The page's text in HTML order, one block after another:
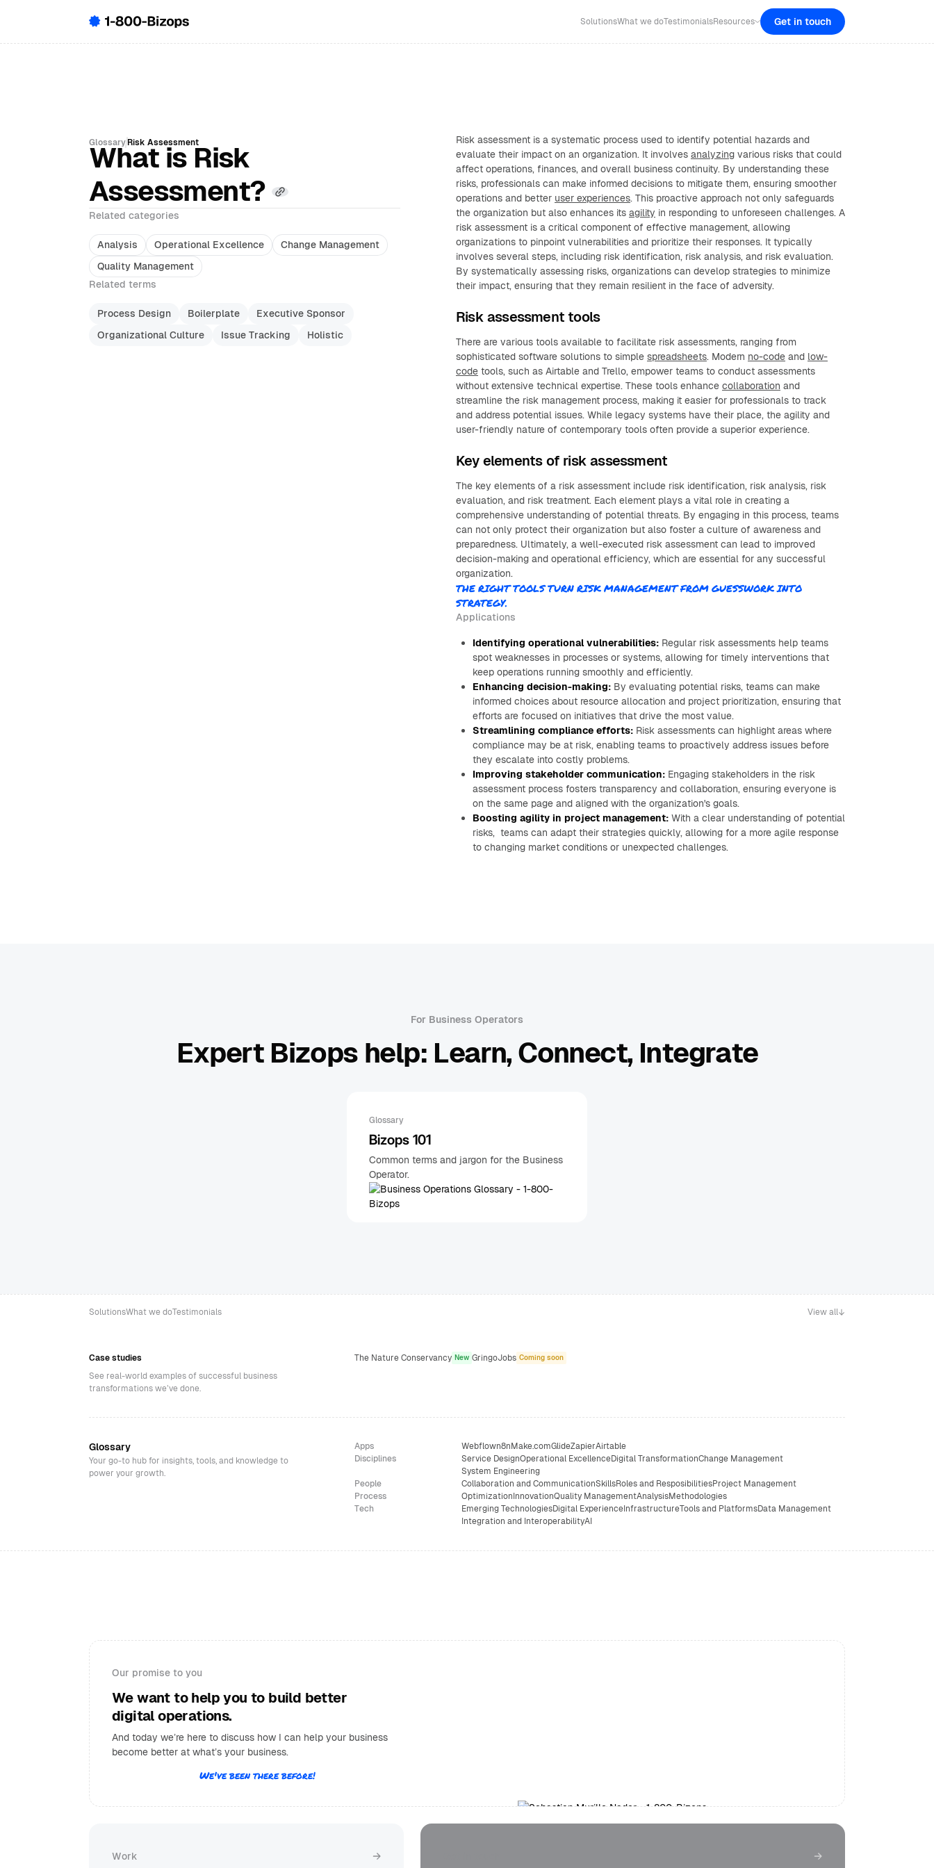
SolutionsWhat we doTestimonialsResources Get in touch
GlossaryRisk Assessment
What is Risk
Assessment?
Related categories
Analysis Operational Excellence
Change Management
Quality Management
Related terms
Process Design Boilerplate
Executive Sponsor
Organizational Culture
Issue Tracking Holistic
Risk assessment is a systematic process used to identify potential hazards and
evaluate their impact on an organization. It involves analyzing various risks that could
affect operations, finances, and overall business continuity. By understanding these
risks, professionals can make informed decisions to mitigate them, ensuring smoother
operations and better user experiences. This proactive approach not only safeguards
the organization but also enhances its agility in responding to unforeseen challenges. A
risk assessment is a critical component of effective management, allowing
organizations to pinpoint vulnerabilities and prioritize their responses. It typically
involves several steps, including risk identification, risk analysis, and risk evaluation.
By systematically assessing risks, organizations can develop strategies to minimize
their impact, ensuring that they remain resilient in the face of adversity.
Risk assessment tools
There are various tools available to facilitate risk assessments, ranging from
sophisticated software solutions to simple spreadsheets. Modern no-code and low-
code tools, such as Airtable and Trello, empower teams to conduct assessments
without extensive technical expertise. These tools enhance collaboration and
streamline the risk management process, making it easier for professionals to track
and address potential issues. While legacy systems have their place, the agility and
user-friendly nature of contemporary tools often provide a superior experience.
Key elements of risk assessment
The key elements of a risk assessment include risk identification, risk analysis, risk
evaluation, and risk treatment. Each element plays a vital role in creating a
comprehensive understanding of potential threats. By engaging in this process, teams
can not only protect their organization but also foster a culture of awareness and
preparedness. Ultimately, a well-executed risk assessment can lead to improved
decision-making and operational efficiency, which are essential for any successful
organization.
THE RIGHT TOOLS TURN RISK MANAGEMENT FROM GUESSWORK INTO
STRATEGY.
Applications
Identifying operational vulnerabilities: Regular risk assessments help teams
spot weaknesses in processes or systems, allowing for timely interventions that
keep operations running smoothly and efficiently.
Enhancing decision-making: By evaluating potential risks, teams can make
informed choices about resource allocation and project prioritization, ensuring that
efforts are focused on initiatives that drive the most value.
Streamlining compliance efforts: Risk assessments can highlight areas where
compliance may be at risk, enabling teams to proactively address issues before
they escalate into costly problems.
Improving stakeholder communication: Engaging stakeholders in the risk
assessment process fosters transparency and collaboration, ensuring everyone is
on the same page and aligned with the organization's goals.
Boosting agility in project management: With a clear understanding of potential
risks, teams can adapt their strategies quickly, allowing for a more agile response
to changing market conditions or unexpected challenges.
For Business Operators
Expert Bizops help: Learn, Connect, Integrate
Glossary
Bizops 101
Common terms and jargon for the Business
Operator.
SolutionsWhat we doTestimonials View all
Case studies
See real-world examples of successful business
transformations we’ve done.
The Nature Conservancy New GringoJobs Coming soon
Glossary
Your go-to hub for insights, tools, and knowledge to
power your growth.
Apps Webflown8nMake.comGlideZapierAirtable
Disciplines
Service DesignOperational ExcellenceDigital TransformationChange Management
System Engineering
People
Collaboration and CommunicationSkillsRoles and ResposibilitiesProject Management
Process
OptimizationInnovationQuality ManagementAnalysisMethodologies
Tech
Emerging TechnologiesDigital ExperienceInfrastructureTools and PlatformsData Management
Integration and InteroperabilityAI
Our promise to you
We want to help you to build better
digital operations.
And today we’re here to discuss how I can help your business
become better at what’s your business.
We've been there before!
Work